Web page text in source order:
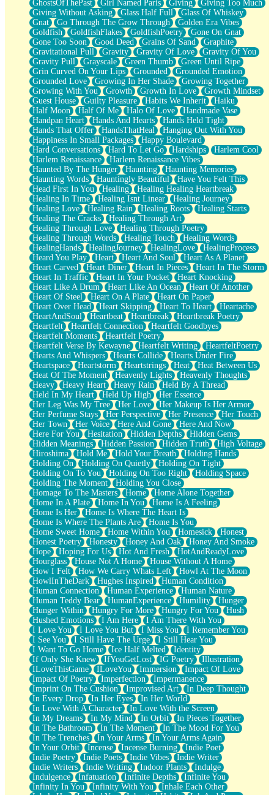
GhostsOfThePast
Girl Named Paris Giving
Giving Too Much
Giving Without Asking
Glass Half Full
Glass Of Whiskey
Gnat
Go Through The Grow Through
Golden Era Vibes
Goldfish
GoldfishFlakes GoldfishPoetry
Gone On Gnat
Gone Too Soon
Good Deed Grains Of Sand
Graphite
Gravitational Pull
Gravity Gravity Of Love
Gravity Of You
Gravity Pull
Grayscale Green Thumb
Green Until Ripe
Grin Curved On Your Lips
Grounded
Grounded Emotion
Grounded Love
Growing In Her Shade
Growing Together
Growing With You
Growth Growth In Love
Growth Mindset
Guest House
Guilty Pleasure Habits We Inherit
Haiku
Half Moon
Half Of Me Halo Of Love
Handmade Vase
Handpan Heart
Hands And Hearts
Hands Held Tight
Hands That Offer
HandsThatHeal
Hanging Out With You
Happiness In Small Packages
Happy Boulevard
Hard Conversations
Hard To Let Go Hardships
Harlem Cool
Harlem Renaissance
Harlem Renaissance Vibes
Haunted By The Hunger
Haunting
Haunting Memories
Haunting Words
Hauntingly Beautiful
Have You Felt This
Head First In You
Healing
Healing Healing Heartbreak
Healing In Time
Healing Isnt Linear
Healing Journey
Healing Love
Healing Rain Healing Roots
Healing Starts
Healing The Cracks
Healing Through Art
Healing Through Love
Healing Through Poetry
Healing Through Words
Healing Touch
Healing Words
HealingHands
HealingJourney HealingLove
HealingProcess
Heard You Play
Heart Heart And Soul
Heart As A Planet
Heart Carved
Heart Diner Heart In Pieces
Heart In The Storm
Heart In Traffic
Heart In Your Pocket
Heart Knocking
Heart Like A Drum
Heart Like An Ocean
Heart Of Another
Heart Of Steel
Heart On A Plate
Heart On Paper
Heart Over Head
Heart Skipping Heart To Heart
Heartache
HeartAndSoul
Heartbeat Heartbreak
Heartbreak Poetry
Heartfelt
Heartfelt Connection
Heartfelt Goodbyes
Heartfelt Moments
Heartfelt Poetry
Heartfelt Verse By Kewayne
Heartfelt Writing
HeartfeltPoetry
Hearts And Whispers
Hearts Collide
Hearts Under Fire
Heartspace
Heartstorm Heartstrings Heat
Heat Between Us
Heat Of The Moment
Heavenly Lights
Heavenly Thoughts
Heavy
Heavy Heart Heavy Rain
Held By A Thread
Held In My Heart
Held Up High
Her Essence
Her Leg Was My Tree
Her Love
Her Makeup Is Her Armor
Her Perfume Stays
Her Perspective Her Presence
Her Touch
Her Town
Her Voice Here And Gone
Here And Now
Here For You
Hesitation Hidden Depths
Hidden Gems
Hidden Meanings
Hidden Passion Hidden Truth
High Voltage
Hiroshima
Hold Me Hold Your Breath
Holding Hands
Holding On
Holding On Quietly
Holding On Tight
Holding On To You
Holding On Too Right
Holding Space
Holding The Moment
Holding You Close
Homage To The Masters
Home
Home Alone Together
Home In A Plate
Home In You
Home Is A Feeling
Home Is Her
Home Is Where The Heart Is
Home Is Where The Plants Are
Home Is You
Home Sweet Home
Home Within You Homesick
Honest
Honest Poetry
Honesty Honey And Oak
Honey And Smoke
Hope
Hoping For Us Hot And Fresh
HotAndReadyLove
Hourglass
House Not A Home
House Without A Home
How I Felt
How We Carry Whats Left
Howl At The Moon
HowlInTheDark
Hughes Inspired
Human Condition
Human Connection
Human Experience
Human Nature
Human Teddy Bear
HumanExperience Humility
Hunger
Hunger Within
Hungry For More Hungry For You
Hush
Hushed Emotions
I Am Here
I Am There With You
I Love You
I Love You But I Miss You
I Remember You
I See You
I Still Have The Urge
I Still Hear You
I Want To Go Home
Ice Half Melted
Identity
If Only She Knew
IfYouGetLost IG Poetry
Illustration
ILoveThisGame
ILoveYou Immersion
Impact Of Love
Impact Of Poetry
Imperfection
Impermanence
Imprint On The Cushion
Improvised Art
In Deep Thought
In Every Drop
In Her Eyes
In Her World
In Love With A Character
In Love With the Screen
In My Dreams
In My Mind In Orbit
In Pieces Together
In The Bathroom
In The Moment
In The Mood For You
In The Trenches
In Your Arms
In Your Arms Again
In Your Orbit
Incense Incense Burning
Indie Poet
Indie Poetry
Indie Poets Indie Vibes
Indie Writer
Indie Writers
Indie Writing Indoor Plants
Indulge
Indulgence
Infatuation Infinite Depths
Infinite You
Infinity In You
Infinity With You
Inhale Each Other